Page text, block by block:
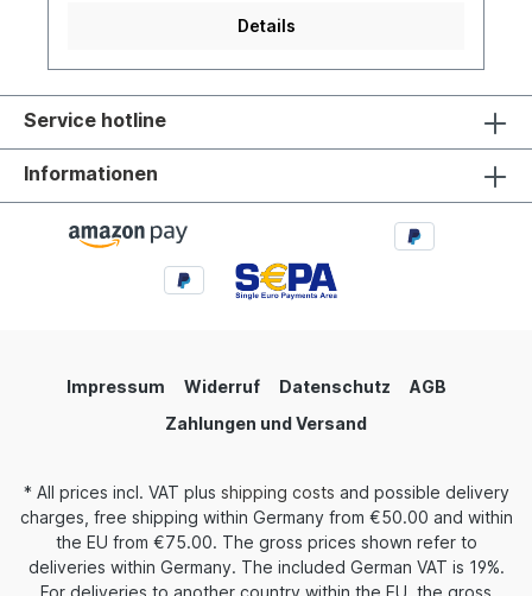
Details
Service hotline
Informationen
Impressum Widerruf Datenschutz
AGB
Zahlungen und Versand
* All prices incl. VAT plus shipping costs and possible delivery
charges, free shipping within Germany from €50.00 and within
the EU from €75.00. The gross prices shown refer to
deliveries within Germany. The included German VAT is 19%.
For deliveries to another country within the EU, the gross